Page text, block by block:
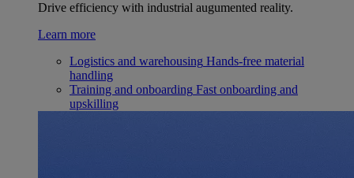
Drive efficiency with industrial augumented reality.
Learn more
Logistics and warehousing Hands-free material
handling
Training and onboarding Fast onboarding and
upskilling